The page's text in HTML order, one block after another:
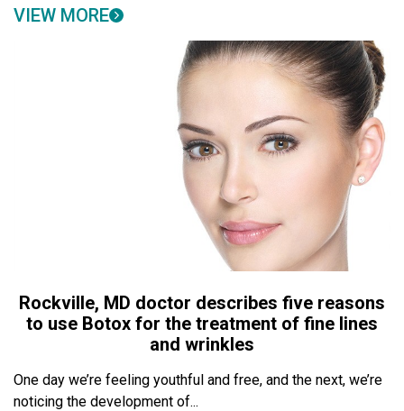
VIEW MORE
Rockville, MD doctor describes five reasons
to use Botox for the treatment of fine lines
and wrinkles
One day we’re feeling youthful and free, and the next, we’re
noticing the development of...